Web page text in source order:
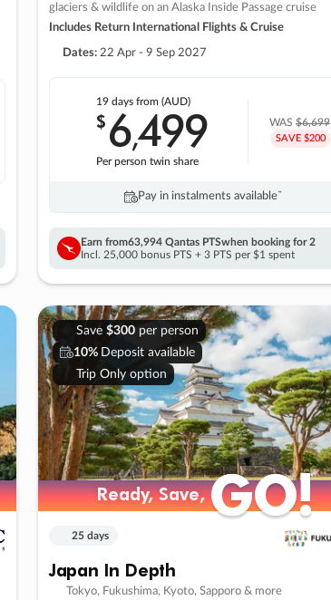
glaciers & wildlife on an Alaska Inside Passage cruise
Includes Return International Flights & Cruise
Dates: 22 Apr - 9 Sep 2027
19 days from (AUD)
$6,499
Per person twin share
WAS$6,699
SAVE $200
Pay in instalments availableˇ
Earn from63,994 Qantas PTSwhen booking for 2
Incl. 25,000 bonus PTS + 3 PTS per $1 spent
Save $300per person
10% Deposit available
Trip Only option
Ready, Save,GO!
Ready, Save,GO!
25 days
Japan In Depth
Tokyo, Fukushima, Kyoto, Sapporo & more